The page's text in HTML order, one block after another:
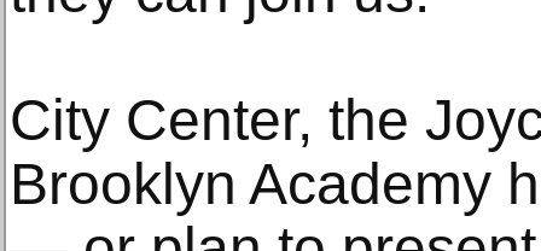
City Center, the
Brooklyn Academy